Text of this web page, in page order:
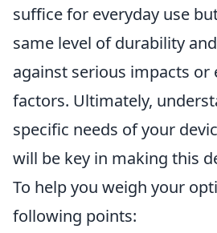
suffice for everyday use
same level of durability
against serious impacts or
factors. Ultimately,
specific needs of your
will be key in making this
To help you weigh your
following points: